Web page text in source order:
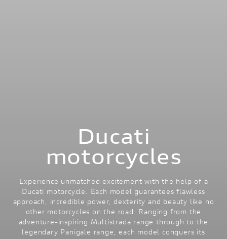
Ducati
motorcycles
Experience unmatched excitement with the help of a
Ducati motorcycle. Each model guarantees flawless
approach, incredible power, dexterity and beauty like no
other motorcycles on the road. Ranging from the
adventure-inspiring Multistrada range through to the
legendary Panigale range, each model conquers its